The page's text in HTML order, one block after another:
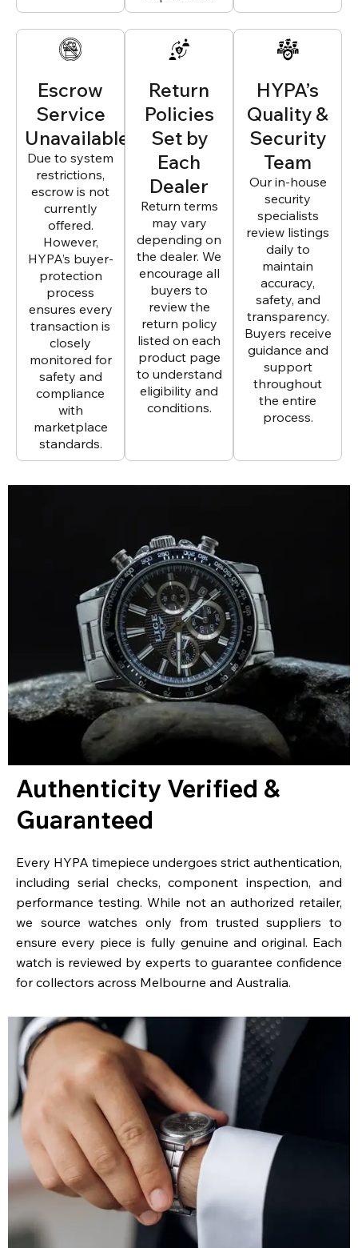
Escrow
Service
Unavailable
Due to system
restrictions,
escrow is not
currently
offered.
However,
HYPA’s buyer-
protection
process
ensures every
transaction is
closely
monitored for
safety and
compliance
with
marketplace
standards.
Return
Policies
Set by
Each
Dealer
Return terms
may vary
depending on
the dealer. We
encourage all
buyers to
review the
return policy
listed on each
product page
to understand
eligibility and
conditions.
HYPA’s
Quality &
Security
Team
Our in-house
security
specialists
review listings
daily to
maintain
accuracy,
safety, and
transparency.
Buyers receive
guidance and
support
throughout
the entire
process.
Authenticity Verified &
Guaranteed
Every HYPA timepiece undergoes strict authentication,
including serial checks, component inspection, and
performance testing. While not an authorized retailer,
we source watches only from trusted suppliers to
ensure every piece is fully genuine and original. Each
watch is reviewed by experts to guarantee confidence
for collectors across Melbourne and Australia.